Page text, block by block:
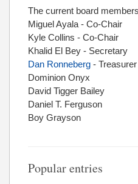
The current board
Miguel Ayala - Co-Chair
Kyle Collins - Co-Chair
Khalid El Bey - Secretary
Dan Ronneberg - Treasurer
Dominion Onyx
David Tigger Bailey
Daniel T. Ferguson
Boy Grayson
Popular entries